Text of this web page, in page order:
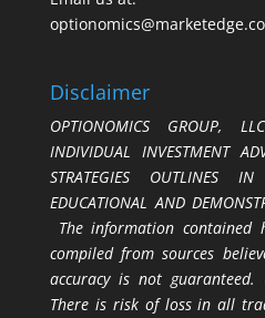
Disclaimer
OPTIONOMICS GROUP,
INDIVIDUAL INVESTMENT
STRATEGIES OUTLINES
EDUCATIONAL AND
The information contained
compiled from sources
accuracy is not
There is risk of loss in all